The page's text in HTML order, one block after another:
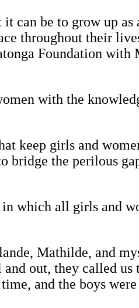
be to grow up as
throughout their
Foundation
with the
keep girls and
the perilous
which all girls and
Mathilde, and
out, they called
and the boys